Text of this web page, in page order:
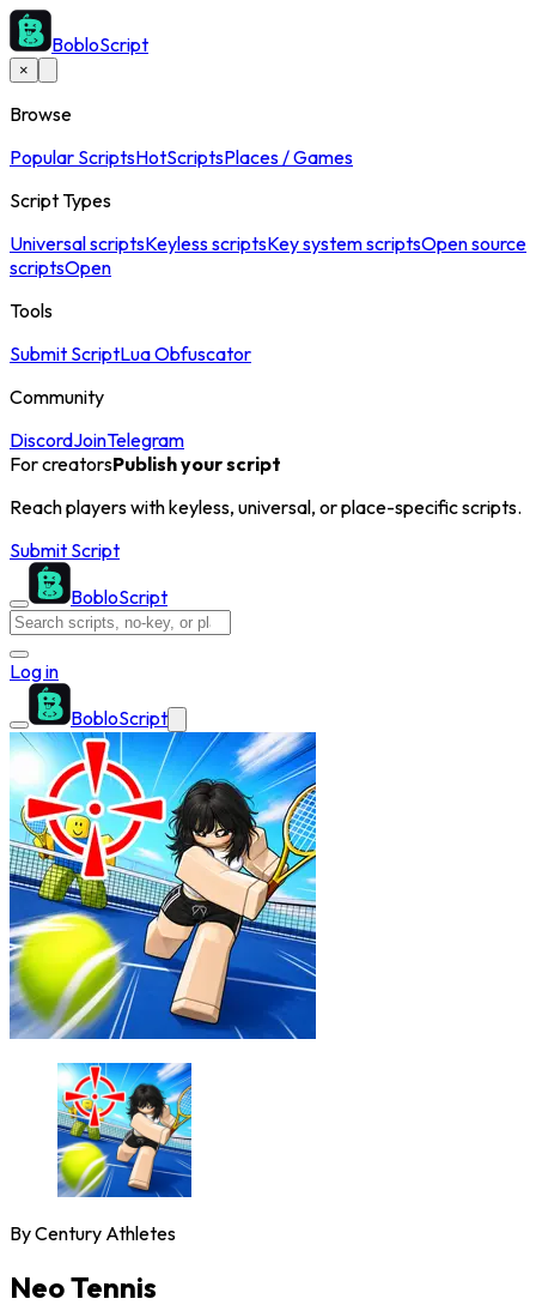
BobloScript
×
Browse
Popular ScriptsHotScriptsPlaces / Games
Script Types
Universal scriptsKeyless scriptsKey system scriptsOpen source
scriptsOpen
Tools
Submit ScriptLua Obfuscator
Community
DiscordJoinTelegram
For creatorsPublish your script
Reach players with keyless, universal, or place-specific scripts.
Submit Script
BobloScript
Log in
BobloScript
ByCentury Athletes
Neo Tennis